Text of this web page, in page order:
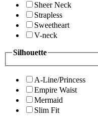
Sheer Neck
Strapless
Sweetheart
V-neck
Silhouette
A-Line/Princess
Empire Waist
Mermaid
Slim Fit